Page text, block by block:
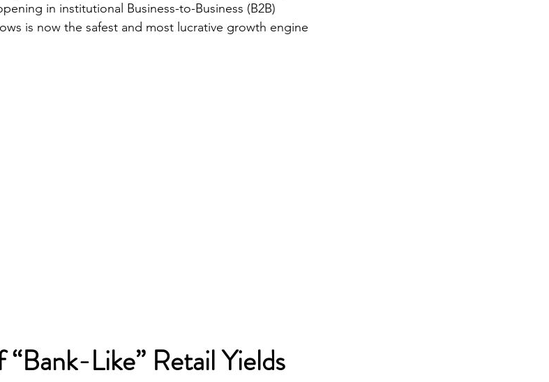
in institutional Business-to-Business (B2B)
is now the safest and most lucrative growth engine
Like” Retail Yields